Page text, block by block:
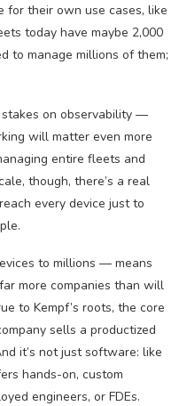
for their own use cases, like
today have maybe 2,000
to manage millions of them;
on observability —
will matter even more
entire fleets and
though, there’s a real
every device just to
to millions — means
more companies than will
to Kempf’s roots, the core
sells a productized
it’s not just software: like
hands-on, custom
engineers, or FDEs.